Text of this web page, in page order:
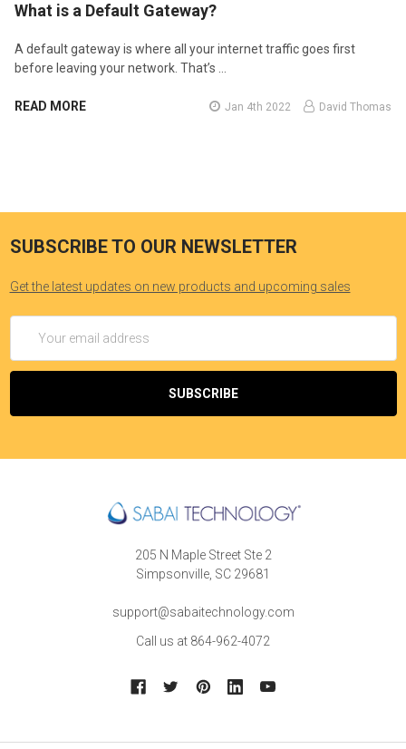
​What is a Default Gateway?
A default gateway is where all your internet traffic goes first
before leaving your network. That’s …
READ MORE Jan 4th 2022 David Thomas
SUBSCRIBE TO OUR NEWSLETTER
Get the latest updates on new products and upcoming sales
Address
205 N Maple Street Ste 2
Simpsonville, SC 29681
support@sabaitechnology.com
Call us at 864-962-4072